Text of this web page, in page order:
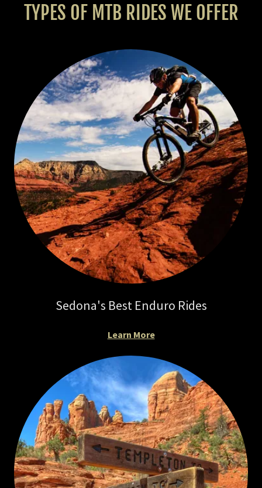
TYPES OF MTB RIDES WE OFFER
Sedona's Best Enduro Rides
Learn More